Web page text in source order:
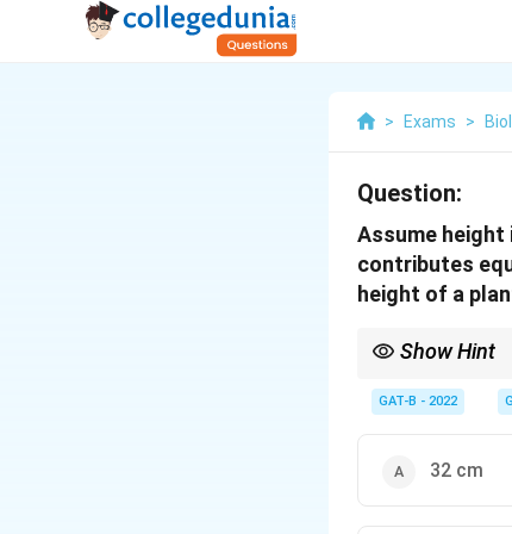
> Exams >
Question:
Assume height
contributes
height of a
Show Hint
GAT-B - 2022
32 cm